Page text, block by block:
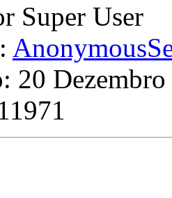
Super User
20